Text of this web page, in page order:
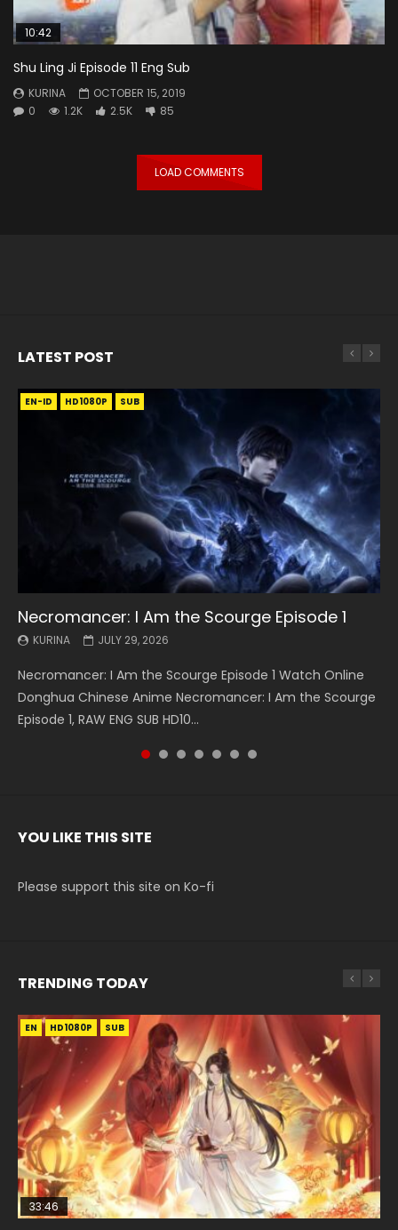
10:42
Shu Ling Ji Episode 11 Eng Sub
KURINA
OCTOBER 15, 2019
0
1.2K 2.5K 85
LOAD COMMENTS
LATEST POST
EN-ID HD1080P SUB
Necromancer: I Am the Scourge Episode 1
KURINA JULY 29, 2026
Necromancer: I Am the Scourge Episode 1 Watch Online
Donghua Chinese Anime Necromancer: I Am the Scourge
Episode 1, RAW ENG SUB HD10...
EN HD1080P SRT SUB
Battle Through The Heavens S5 Episode 199
KURINA MAY 19, 2026
Battle Through The Heavens S5 Episode 199 斗破苍穹年番 第
5季 Watch Online Donghua Chinese Anime Battle Through
The Heavens S5 Episode 199, D...
EN HD1080P SRT SUB
Battle Through The Heavens S5 Episode 198
KURINA MAY 19, 2026
Battle Through The Heavens S5 Episode 198 斗破苍穹年番 第
5季 Watch Online Donghua Chinese Anime Battle Through
The Heavens S5 Episode 198, D...
EN-ID HD1080P SUB
Swallowed Star Episode 221
KURINA MAY 4, 2026
Swallowed Star Episode 221 吞噬星空 第221集 Watch
Chinese Anime Series Swallowed Star Season 3 Episode 221
English Spanish Subtitle, Tunsh...
EN HD1080P SRT SUB
Battle Through The Heavens S5 Episode 197
KURINA MAY 4, 2026
Battle Through The Heavens S5 Episode 197 斗破苍穹年番 第
5季 Watch Online Donghua Chinese Anime Battle Through
The Heavens S5 Episode 197, D...
EN HD1080P SRT SUB
Battle Through The Heavens S5 Episode 196
KURINA APRIL 26, 2026
Battle Through The Heavens S5 Episode 196 斗破苍穹年番 第
5季 Watch Online Donghua Chinese Anime Battle Through
The Heavens S5 Episode 196, D...
EN-ID HD1080P SUB
Swallowed Star Episode 220
KURINA APRIL 20, 2026
Swallowed Star Episode 220 吞噬星空 第220集 Watch
Chinese Anime Series Swallowed Star Season 3 Episode
220 English Spanish Subtitle, Tunsh...
YOU LIKE THIS SITE
Please support this site on Ko-fi
TRENDING TODAY
EN HD1080P SUB
33:46
EN-ID HD1080P SUB
EN-ID HD1080P SUB
08:35
EN-ID HD1080P SUB
07:40
EN-ID HD1080P SUB
22:03